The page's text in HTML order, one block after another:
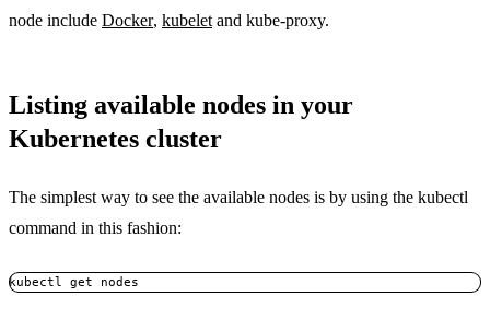
node include Docker, kubelet and kube-proxy.
Listing available nodes in your
Kubernetes cluster
The simplest way to see the available nodes is by using the kubectl
command in this fashion:
kubectl get nodes